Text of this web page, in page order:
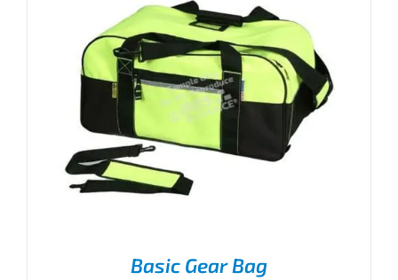
Basic Gear Bag